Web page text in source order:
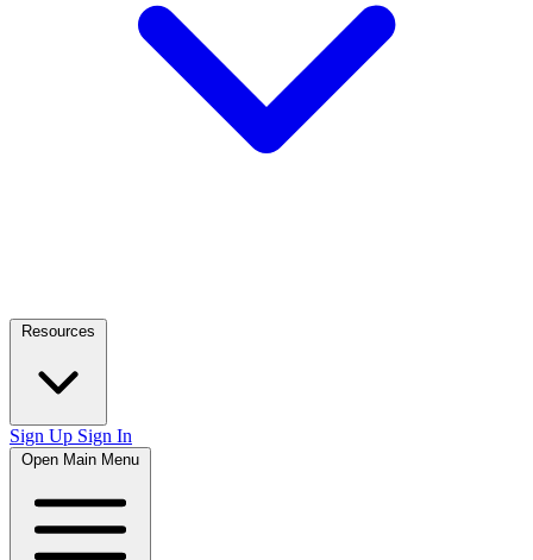
Resources
Sign Up Sign In
Open Main Menu